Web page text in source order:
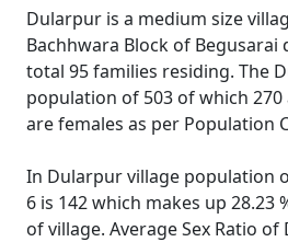
Dularpur is a medium size
Bachhwara Block of
total 95 families residing. The
population of 503 of which 270
are females as per Population
In Dularpur village population
6 is 142 which makes up
of village. Average Sex Ratio